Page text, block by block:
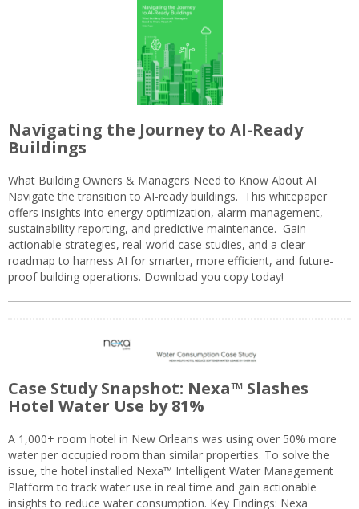
Navigating the Journey to AI-Ready
Buildings
What Building Owners & Managers Need to Know About AI
Navigate the transition to AI-ready buildings. This whitepaper
offers insights into energy optimization, alarm management,
sustainability reporting, and predictive maintenance. Gain
actionable strategies, real-world case studies, and a clear
roadmap to harness AI for smarter, more efficient, and future-
proof building operations. Download you copy today!
Case Study Snapshot: Nexa™ Slashes
Hotel Water Use by 81%
A 1,000+ room hotel in New Orleans was using over 50% more
water per occupied room than similar properties. To solve the
issue, the hotel installed Nexa™ Intelligent Water Management
Platform to track water use in real time and gain actionable
insights to reduce water consumption. Key Findings: Nexa